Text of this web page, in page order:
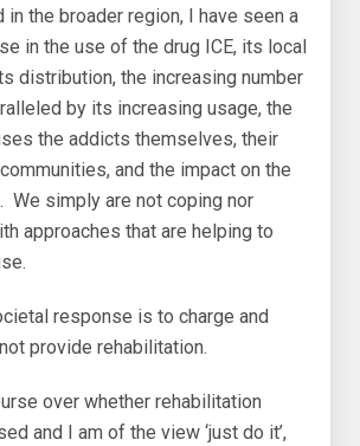
in the broader region, I have seen a
in the use of the drug ICE, its local
distribution, the increasing number
by its increasing usage, the
the addicts themselves, their
and the impact on the
We simply are not coping nor
approaches that are helping to
response is to charge and
provide rehabilitation.
over whether rehabilitation
and I am of the view ‘just do it’,